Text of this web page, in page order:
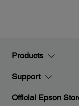
Products
Support
Official Epson